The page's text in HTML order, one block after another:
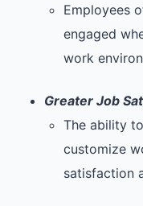
Employees
engaged
work
Greater Job
The ability
customize
satisfaction